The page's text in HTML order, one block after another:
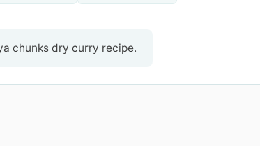
chunks dry curry recipe.